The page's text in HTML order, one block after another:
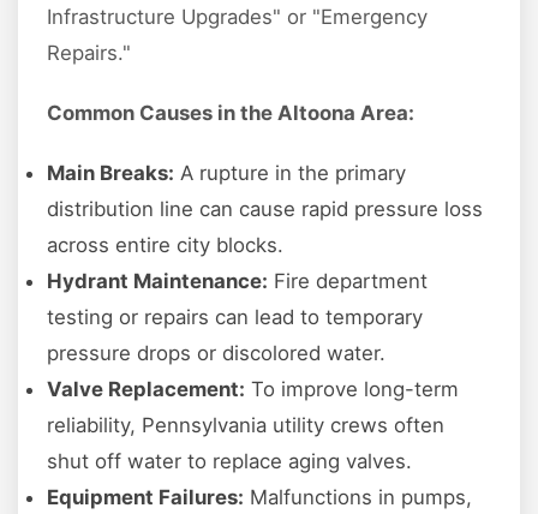
Infrastructure Upgrades" or "Emergency
Repairs."
Common Causes in the Altoona Area:
Main Breaks: A rupture in the primary
distribution line can cause rapid pressure loss
across entire city blocks.
Hydrant Maintenance: Fire department
testing or repairs can lead to temporary
pressure drops or discolored water.
Valve Replacement: To improve long-term
reliability, Pennsylvania utility crews often
shut off water to replace aging valves.
Equipment Failures: Malfunctions in pumps,